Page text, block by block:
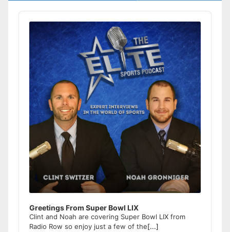
Audio
Player
Greetings From Super Bowl LIX
Clint and Noah are covering Super Bowl LIX from
Radio Row so enjoy just a few of the[...]